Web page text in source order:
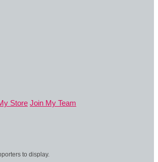
Store Join My Team
to display.